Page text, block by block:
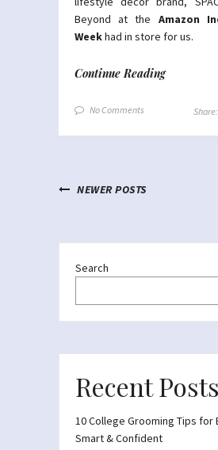
Beyond at the Amazon
Weekhad in store for us.
Continue Reading
No Comments Share:
NEWER POSTS
Search
Recent Posts
10 College Grooming Tips for
Smart & Confident